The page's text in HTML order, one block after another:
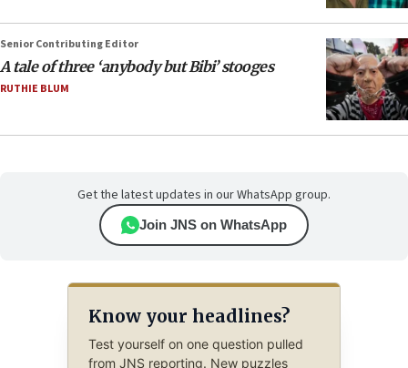
Senior Contributing Editor
A tale of three ‘anybody but Bibi’ stooges
RUTHIE BLUM
Get the latest updates in our WhatsApp group.
Join JNS on WhatsApp
Know your headlines?
Test yourself on one question pulled
from JNS reporting. New puzzles